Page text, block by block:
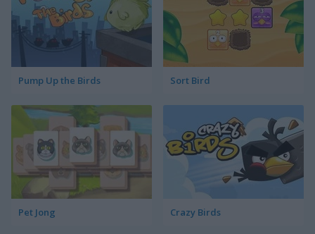
Pump Up the Birds Sort Bird
Pet Jong Crazy Birds